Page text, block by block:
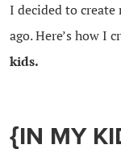
I decided to create
ago. Here’s how I
kids.
{IN MY